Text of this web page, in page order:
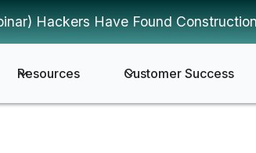
Hackers Have Found
Resources Customer Success